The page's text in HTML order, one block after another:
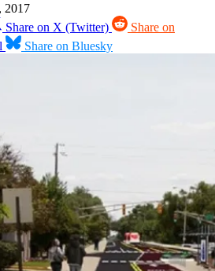
2017
Share on X (Twitter)
Share on
Share on Bluesky